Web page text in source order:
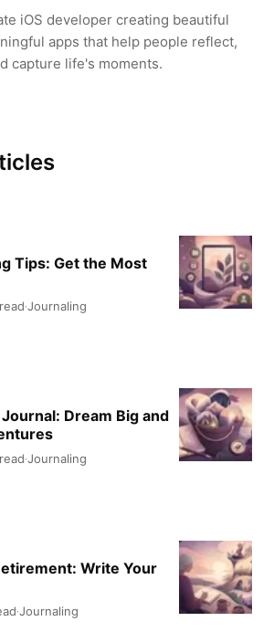
iOS developer creating beautiful
apps that help people reflect,
capture life's moments.
Tips: Get the Most
·Journaling
Dream Big and
·Journaling
Write Your
·Journaling